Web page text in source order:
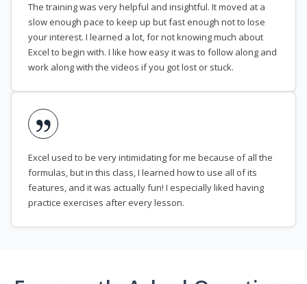
The training was very helpful and insightful. It moved at a
slow enough pace to keep up but fast enough not to lose
your interest. I learned a lot, for not knowing much about
Excel to begin with. I like how easy it was to follow along and
work along with the videos if you got lost or stuck.
Excel used to be very intimidating for me because of all the
formulas, but in this class, I learned how to use all of its
features, and it was actually fun! I especially liked having
practice exercises after every lesson.